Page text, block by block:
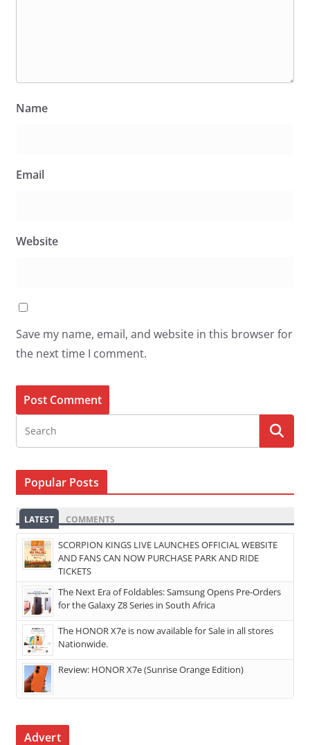
Name
Email
Website
Save my name, email, and website in this browser for
the next time I comment.
Popular Posts
LATEST COMMENTS
SCORPION KINGS LIVE LAUNCHES OFFICIAL WEBSITE
AND FANS CAN NOW PURCHASE PARK AND RIDE
TICKETS
The Next Era of Foldables: Samsung Opens Pre-Orders
for the Galaxy Z8 Series in South Africa
The HONOR X7e is now available for Sale in all stores
Nationwide.
Review: HONOR X7e (Sunrise Orange Edition)
Advert